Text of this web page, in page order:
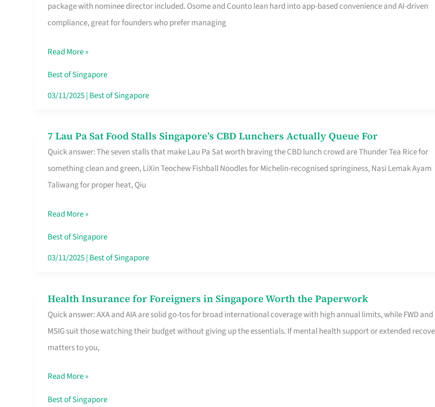
package with nominee director included. Osome and Counto lean hard into app-based convenience and AI-driven
compliance, great for founders who prefer managing
Incorporation
Service
Singapore
Without
the
Read More »
Best of Singapore
03/11/2025| Best of Singapore
7 Lau Pa Sat Food Stalls Singapore’s CBD Lunchers Actually Queue For
Quick answer: The seven stalls that make Lau Pa Sat worth braving the CBD lunch crowd are Thunder Tea Rice for
something clean and green, LiXin Teochew Fishball Noodles for Michelin-recognised springiness, Nasi Lemak Ayam
Taliwang for proper heat, Qiu
7
Lau
Pa
Sat
Stalls
Singapore’s
CBD
Queue
For
Read More »
Best of Singapore
03/11/2025| Best of Singapore
Health Insurance for Foreigners in Singapore Worth the Paperwork
Quick answer: AXA and AIA are solid go-tos for broad international coverage with high annual limits, while FWD and
MSIG suit those watching their budget without giving up the essentials. If mental health support or extended
matters to you,
Health
Insurance
for
Foreigners
Singapore
Worth
Read More »
Best of Singapore